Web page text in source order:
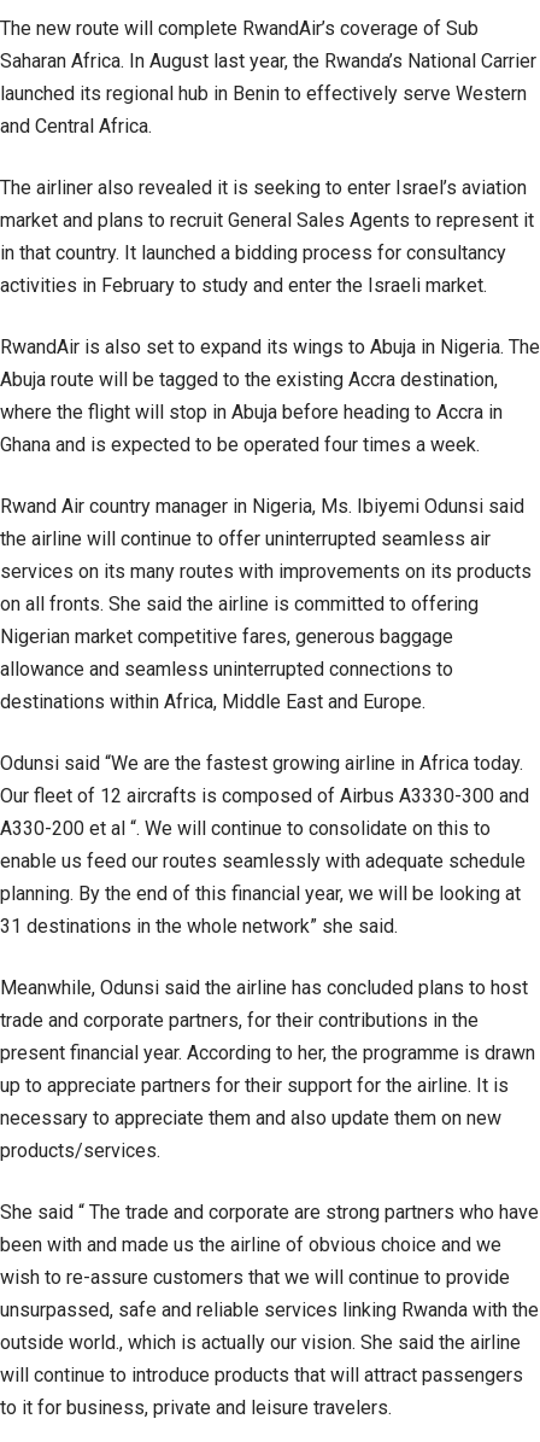
The new route will complete RwandAir’s coverage of Sub
Saharan Africa. In August last year, the Rwanda’s National Carrier
launched its regional hub in Benin to effectively serve Western
and Central Africa.
The airliner also revealed it is seeking to enter Israel’s aviation
market and plans to recruit General Sales Agents to represent it
in that country. It launched a bidding process for consultancy
activities in February to study and enter the Israeli market.
RwandAir is also set to expand its wings to Abuja in Nigeria. The
Abuja route will be tagged to the existing Accra destination,
where the flight will stop in Abuja before heading to Accra in
Ghana and is expected to be operated four times a week.
Rwand Air country manager in Nigeria, Ms. Ibiyemi Odunsi said
the airline will continue to offer uninterrupted seamless air
services on its many routes with improvements on its products
on all fronts. She said the airline is committed to offering
Nigerian market competitive fares, generous baggage
allowance and seamless uninterrupted connections to
destinations within Africa, Middle East and Europe.
Odunsi said “We are the fastest growing airline in Africa today.
Our fleet of 12 aircrafts is composed of Airbus A3330-300 and
A330-200 et al “. We will continue to consolidate on this to
enable us feed our routes seamlessly with adequate schedule
planning. By the end of this financial year, we will be looking at
31 destinations in the whole network” she said.
Meanwhile, Odunsi said the airline has concluded plans to host
trade and corporate partners, for their contributions in the
present financial year. According to her, the programme is drawn
up to appreciate partners for their support for the airline. It is
necessary to appreciate them and also update them on new
products/services.
She said “ The trade and corporate are strong partners who have
been with and made us the airline of obvious choice and we
wish to re-assure customers that we will continue to provide
unsurpassed, safe and reliable services linking Rwanda with the
outside world., which is actually our vision. She said the airline
will continue to introduce products that will attract passengers
to it for business, private and leisure travelers.